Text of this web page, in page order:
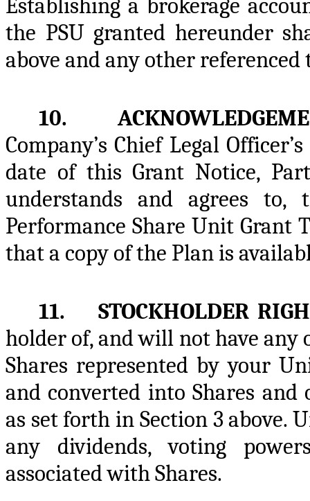
Establishing a brokerage
the PSU granted hereunder
above and any other referenced
10.
Company’s Chief Legal
date of this Grant Notice,
understands and agrees
Performance Share Unit Grant
that a copy of the Plan is
11. STOCKHOLDER
holder of, and will not have any
Shares represented by your
and converted into Shares and
as set forth in Section 3 above.
any dividends, voting
associated with Shares.